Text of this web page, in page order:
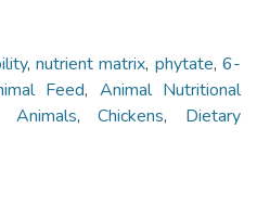
,nutrient matrix, phytate,6-
Feed, Animal Nutritional
Animals,Chickens, Dietary